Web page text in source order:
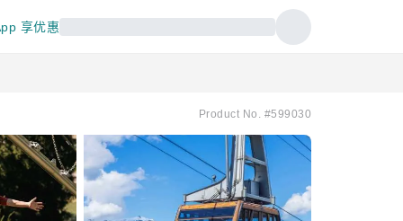
享优惠
Product No. #599030